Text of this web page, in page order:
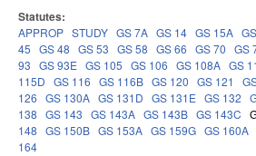
Statutes:
APPROP STUDY GS 7A GS 14 GS 15A
45 GS 48 GS 53 GS 58 GS 66 GS 70 GS
93 GS 93E GS 105 GS 106 GS 108A GS
115D GS 116 GS 116B GS 120 GS 121
126 GS 130A GS 131D GS 131E GS 132
138 GS 143 GS 143A GS 143B GS 143C
148 GS 150B GS 153A GS 159G GS 160A
164